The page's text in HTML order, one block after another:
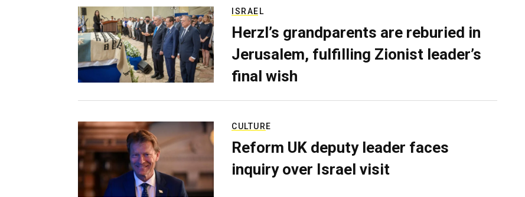
ISRAEL
Herzl’s grandparents are reburied in
Jerusalem, fulfilling Zionist leader’s
final wish
CULTURE
Reform UK deputy leader faces
inquiry over Israel visit